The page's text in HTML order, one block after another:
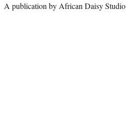
A publication by African Daisy Studio